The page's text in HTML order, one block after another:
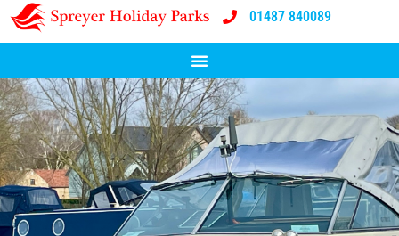
01487 840089